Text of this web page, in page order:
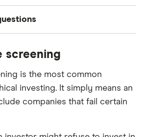
the tonnes of plastic in the
trees or planting new ones?
happy and healthy?
screening
is the most common
investing. It simply means an
companies that fail certain